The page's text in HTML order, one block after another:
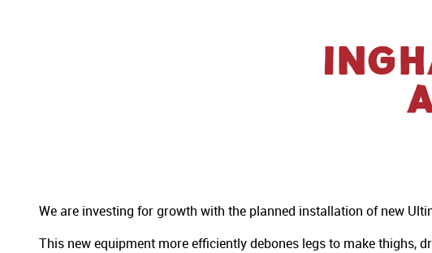
We are investing for growth with the planned installation of new
This new equipment more efficiently debones legs to make